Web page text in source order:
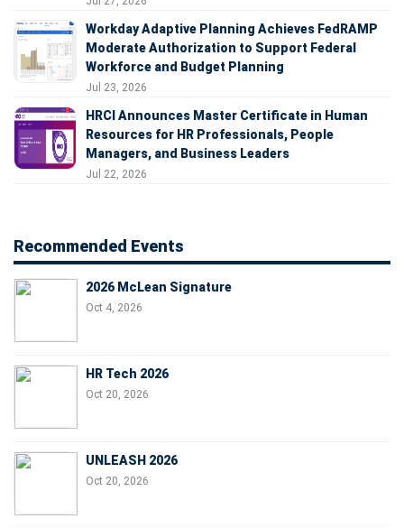
Workday Adaptive Planning Achieves FedRAMP
Moderate Authorization to Support Federal
Workforce and Budget Planning
Jul 23, 2026
HRCI Announces Master Certificate in Human
Resources for HR Professionals, People
Managers, and Business Leaders
Jul 22, 2026
Recommended Events
2026 McLean Signature
Oct 4, 2026
HR Tech 2026
Oct 20, 2026
UNLEASH 2026
Oct 20, 2026